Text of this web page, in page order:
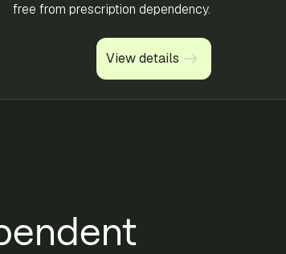
free from prescription dependency.
View details
View details